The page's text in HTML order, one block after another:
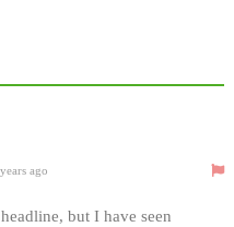
ago
but I have seen